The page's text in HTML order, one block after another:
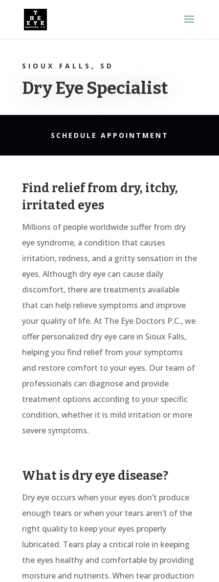
SIOUX FALLS, SD
Dry Eye Specialist
SCHEDULE APPOINTMENT
Find relief from dry, itchy,
irritated eyes
Millions of people worldwide suffer from dry
eye syndrome, a condition that causes
irritation, redness, and a gritty sensation in the
eyes. Although dry eyecan cause daily
discomfort, there are treatments available
that can help relieve symptoms and improve
your quality of life. At The Eye Doctors P.C., we
offer personalized dry eye care in Sioux Falls,
helping you find relief from your symptoms
and restore comfort to your eyes. Our team of
professionals can diagnose and provide
treatment options according to your specific
condition, whether it is mild irritation or more
severe symptoms.
What is dry eye disease?
Dry eye occurs when your eyes don’t produce
enough tears or when your tears aren’t of the
right quality to keep your eyes properly
lubricated. Tears play a critical role in keeping
the eyes healthy and comfortable by providing
moisture and nutrients. When tear production